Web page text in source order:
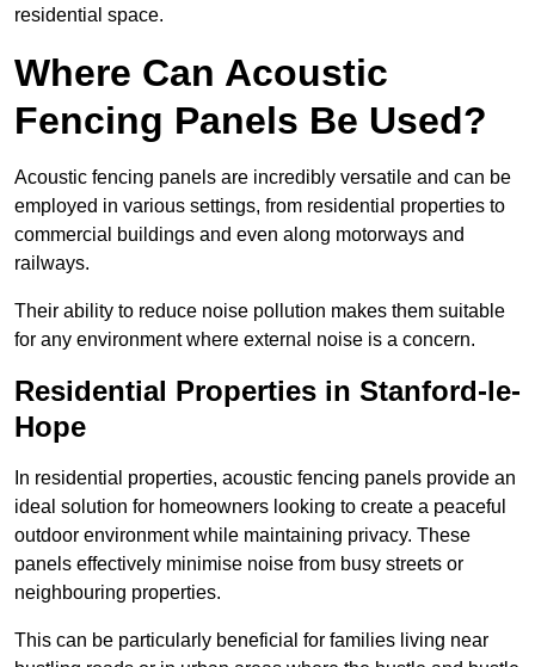
residential space.
Where Can Acoustic
Fencing Panels Be Used?
Acoustic fencing panels are incredibly versatile and can be
employed in various settings, from residential properties to
commercial buildings and even along motorways and
railways.
Their ability to reduce noise pollution makes them suitable
for any environment where external noise is a concern.
Residential Properties in Stanford-le-
Hope
In residential properties, acoustic fencing panels provide an
ideal solution for homeowners looking to create a peaceful
outdoor environment while maintaining privacy. These
panels effectively minimise noise from busy streets or
neighbouring properties.
This can be particularly beneficial for families living near